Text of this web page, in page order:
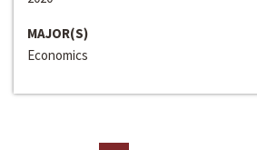
MAJOR(S)
Economics